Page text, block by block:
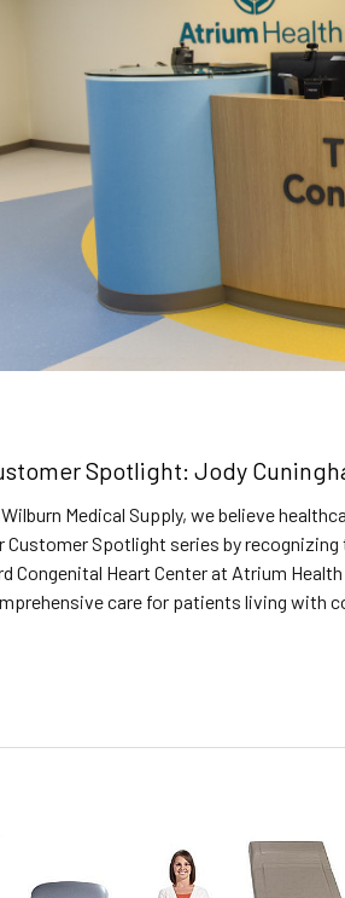
Spotlight: Jody
Medical Supply, we believe
Customer Spotlight series by
Congenital Heart Center at Atrium
care for patients living with